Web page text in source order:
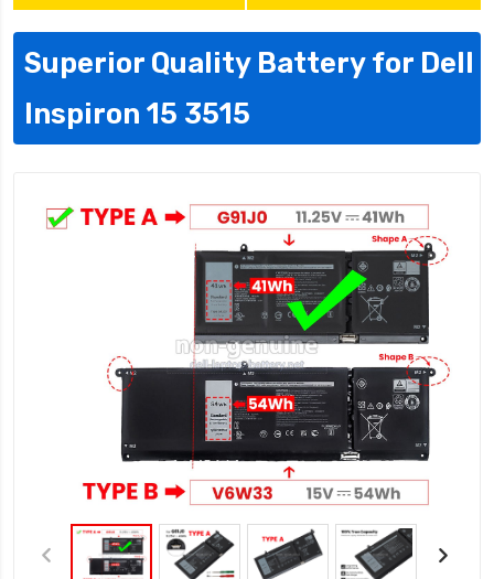
Superior Quality Battery for Dell
Inspiron 15 3515